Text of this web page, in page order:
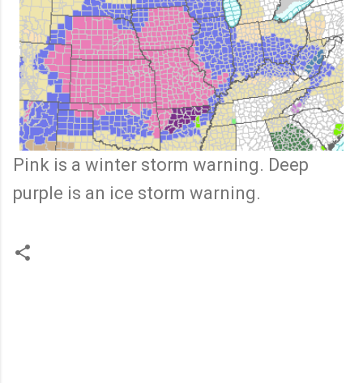
Pink is a winter storm warning. Deep
purple is an ice storm warning.